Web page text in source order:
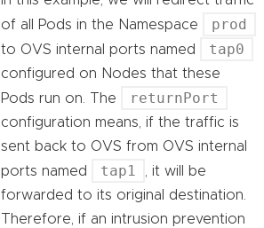
of all Pods in the Namespace
prod
to OVS internal ports named tap0
configured on Nodes that these
Pods run on. The
returnPort
configuration means, if the traffic is
sent back to OVS from OVS internal
ports named
tap1
, it will be
forwarded to its original destination.
Therefore, if an intrusion prevention